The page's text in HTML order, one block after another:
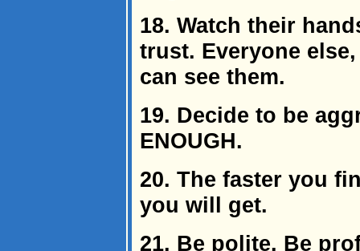
18. Watch their
trust. Everyone
can see them.
19. Decide to be
ENOUGH.
20. The faster you
you will get.
21. Be polite. Be